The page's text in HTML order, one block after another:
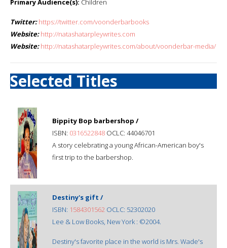
Primary Audience(s): Children
Twitter: https://twitter.com/voonderbarbooks
Website: http://natashatarpleywrites.com
Website: http://natashatarpleywrites.com/about/voonderbar-media/
Selected Titles
Bippity Bop barbershop /
ISBN: 0316522848 OCLC: 44046701
A story celebrating a young African-American boy's
first trip to the barbershop.
Destiny's gift /
ISBN: 1584301562 OCLC: 52302020
Lee & Low Books, New York : ©2004.
Destiny's favorite place in the world is Mrs. Wade's